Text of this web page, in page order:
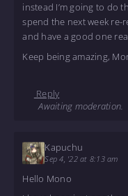
instead I’m going to do
spend the next week re-
and have a good one
Keep being amazing,
Reply
Awaiting moderation.
Kapuchu
Sep 4, '22 at 8:13 am
Hello Mono